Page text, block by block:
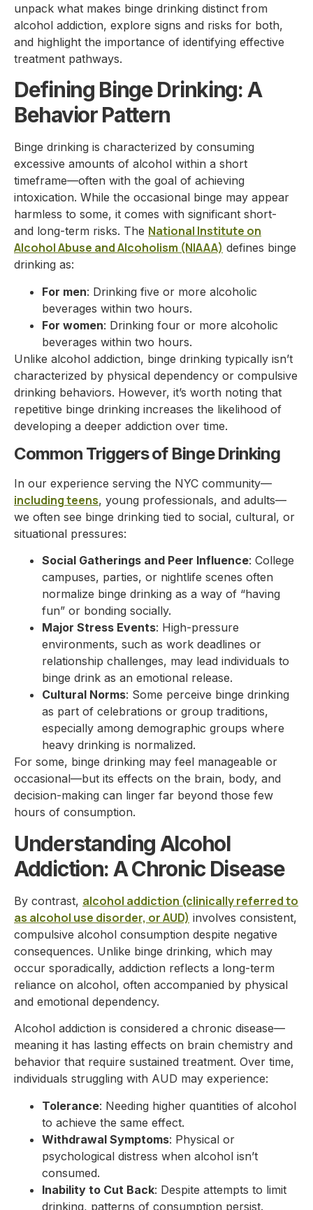
unpack what makes binge drinking distinct from
alcohol addiction, explore signs and risks for both,
and highlight the importance of identifying effective
treatment pathways.
Defining Binge Drinking: A
Behavior Pattern
Binge drinking is characterized by consuming
excessive amounts of alcohol within a short
timeframe—often with the goal of achieving
intoxication. While the occasional binge may appear
harmless to some, it comes with significant short-
and long-term risks. The National Institute on
Alcohol Abuse and Alcoholism (NIAAA) defines binge
drinking as:
For men: Drinking five or more alcoholic
beverages within two hours.
For women: Drinking four or more alcoholic
beverages within two hours.
Unlike alcohol addiction, binge drinking typically isn’t
characterized by physical dependency or compulsive
drinking behaviors. However, it’s worth noting that
repetitive binge drinking increases the likelihood of
developing a deeper addiction over time.
Common Triggers of Binge Drinking
In our experience serving the NYC community—
including teens, young professionals, and adults—
we often see binge drinking tied to social, cultural, or
situational pressures:
Social Gatherings and Peer Influence: College
campuses, parties, or nightlife scenes often
normalize binge drinking as a way of “having
fun” or bonding socially.
Major Stress Events: High-pressure
environments, such as work deadlines or
relationship challenges, may lead individuals to
binge drink as an emotional release.
Cultural Norms: Some perceive binge drinking
as part of celebrations or group traditions,
especially among demographic groups where
heavy drinking is normalized.
For some, binge drinking may feel manageable or
occasional—but its effects on the brain, body, and
decision-making can linger far beyond those few
hours of consumption.
Understanding Alcohol
Addiction: A Chronic Disease
By contrast, alcohol addiction (clinically referred to
as alcohol use disorder, or AUD) involves consistent,
compulsive alcohol consumption despite negative
consequences. Unlike binge drinking, which may
occur sporadically, addiction reflects a long-term
reliance on alcohol, often accompanied by physical
and emotional dependency.
Alcohol addiction is considered a chronic disease—
meaning it has lasting effects on brain chemistry and
behavior that require sustained treatment. Over time,
individuals struggling with AUD may experience:
Tolerance: Needing higher quantities of alcohol
to achieve the same effect.
Withdrawal Symptoms: Physical or
psychological distress when alcohol isn’t
consumed.
Inability to Cut Back: Despite attempts to limit
drinking, patterns of consumption persist.